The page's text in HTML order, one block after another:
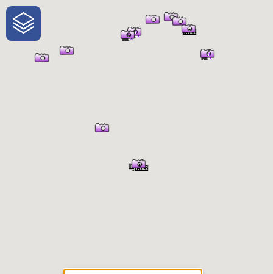
One-Stop-Shop for Rural
Traveler Information